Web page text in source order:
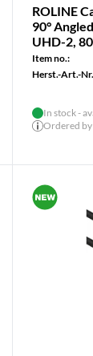
ROLINE
90°
UHD-2,
Item no.:
Herst.-Art.-
In stock -
Ordered by